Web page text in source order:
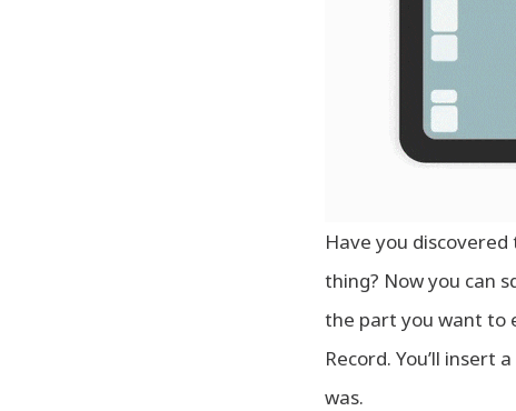
Have you
thing? Now you can
the part you want to
Record. You’ll
was.